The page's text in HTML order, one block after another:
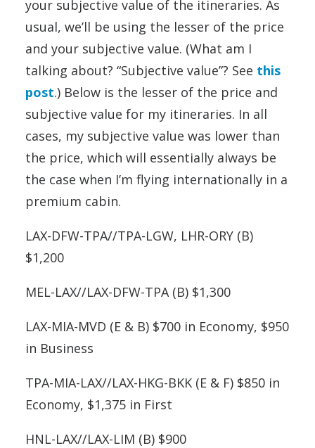
your subjective value of the itineraries. As
usual, we’ll be using the lesser of the price
and your subjective value. (What am I
talking about? “Subjective value”? See this
post.) Below is the lesser of the price and
subjective value for my itineraries. In all
cases, my subjective value was lower than
the price, which will essentially always be
the case when I’m flying internationally in a
premium cabin.
LAX-DFW-TPA//TPA-LGW, LHR-ORY (B)
$1,200
MEL-LAX//LAX-DFW-TPA (B) $1,300
LAX-MIA-MVD (E & B) $700 in Economy, $950
in Business
TPA-MIA-LAX//LAX-HKG-BKK (E & F) $850 in
Economy, $1,375 in First
HNL-LAX//LAX-LIM (B) $900